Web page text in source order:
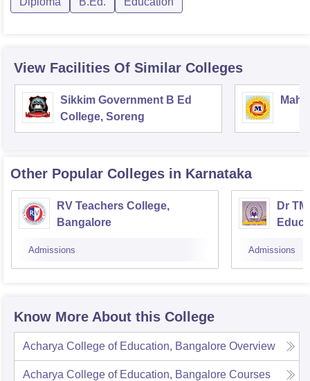
View Facilities Of Similar Colleges
Sikkim Government B Ed
College, Soreng
Other Popular Colleges in Karnataka
RV Teachers College,
Bangalore
Admissions
Dr
Admissions
Know More About this College
Acharya College of Education, Bangalore Overview
Acharya College of Education, Bangalore Courses